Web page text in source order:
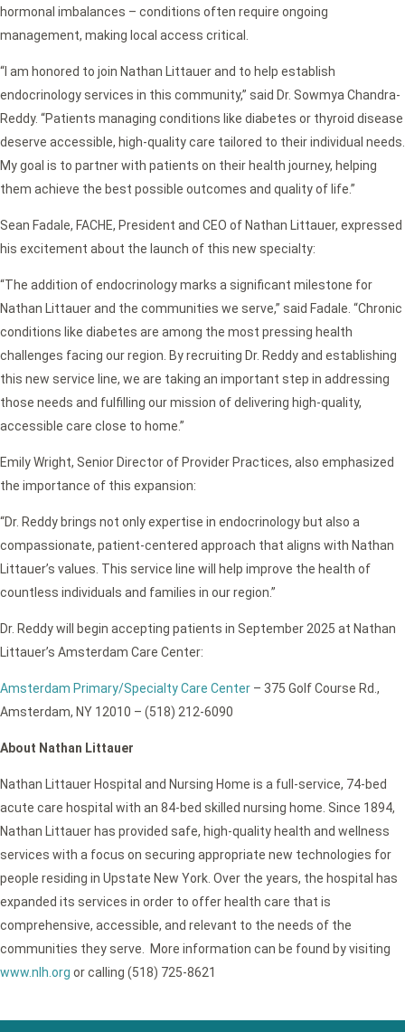
hormonal imbalances – conditions often require ongoing
management, making local access critical.
“I am honored to join Nathan Littauer and to help establish
endocrinology services in this community,” said Dr. Sowmya Chandra-
Reddy. “Patients managing conditions like diabetes or thyroid disease
deserve accessible, high-quality care tailored to their individual needs.
My goal is to partner with patients on their health journey, helping
them achieve the best possible outcomes and quality of life.”
Sean Fadale, FACHE, President and CEO of Nathan Littauer, expressed
his excitement about the launch of this new specialty:
“The addition of endocrinology marks a significant milestone for
Nathan Littauer and the communities we serve,” said Fadale. “Chronic
conditions like diabetes are among the most pressing health
challenges facing our region. By recruiting Dr. Reddy and establishing
this new service line, we are taking an important step in addressing
those needs and fulfilling our mission of delivering high-quality,
accessible care close to home.”
Emily Wright, Senior Director of Provider Practices, also emphasized
the importance of this expansion:
“Dr. Reddy brings not only expertise in endocrinology but also a
compassionate, patient-centered approach that aligns with Nathan
Littauer’s values. This service line will help improve the health of
countless individuals and families in our region.”
Dr. Reddy will begin accepting patients in September 2025 at Nathan
Littauer’s Amsterdam Care Center:
Amsterdam Primary/Specialty Care Center – 375 Golf Course Rd.,
Amsterdam, NY 12010 – (518) 212-6090
About Nathan Littauer
Nathan Littauer Hospital and Nursing Home is a full-service, 74-bed
acute care hospital with an 84-bed skilled nursing home. Since 1894,
Nathan Littauer has provided safe, high-quality health and wellness
services with a focus on securing appropriate new technologies for
people residing in Upstate New York. Over the years, the hospital has
expanded its services in order to offer health care that is
comprehensive, accessible, and relevant to the needs of the
communities they serve. More information can be found by visiting
www.nlh.org or calling (518) 725-8621